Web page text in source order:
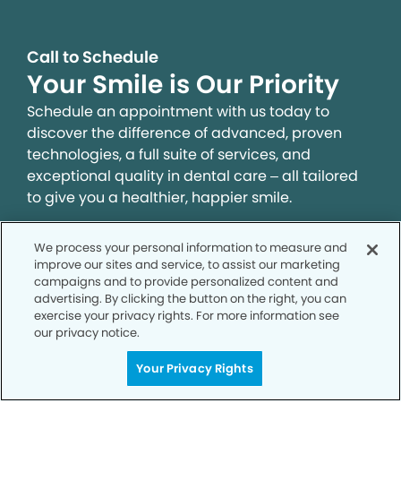
Call to Schedule
Your Smile is Our Priority
Schedule an appointment with us today to
discover the difference of advanced, proven
technologies, a full suite of services, and
exceptional quality in dental care – all tailored
to give you a healthier, happier smile.
SCHEDULE TODAY
We process your personal information to measure and
improve our sites and service, to assist our marketing
campaigns and to provide personalized content and
advertising. By clicking the button on the right, you can
exercise your privacy rights. For more information see
our privacy notice.
Your Privacy Rights